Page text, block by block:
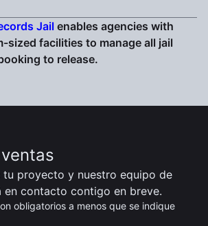
Jail enables agencies with
sized facilities to manage all jail
to release.
tu proyecto y nuestro equipo de
en contacto contigo en breve.
obligatorios a menos que se indique